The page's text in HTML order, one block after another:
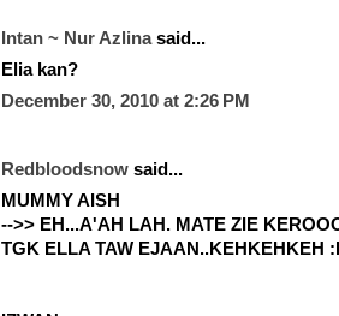
Intan ~ Nur Azlinasaid...
Elia kan?
December 30, 2010 at 2:26 PM
Redbloodsnow said...
MUMMY AISH
-->> EH...A'AH LAH. MATE ZIE
TGK ELLA TAW EJAAN..KEHKEHKEH